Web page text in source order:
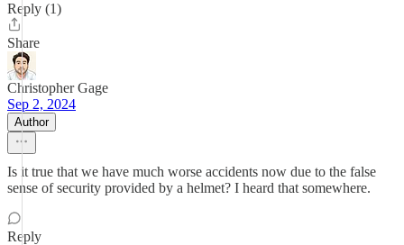
Reply (1)
Share
Christopher Gage
Sep 2, 2024
Author
Is it true that we have much worse accidents now due to the false
sense of security provided by a helmet? I heard that somewhere.
Reply